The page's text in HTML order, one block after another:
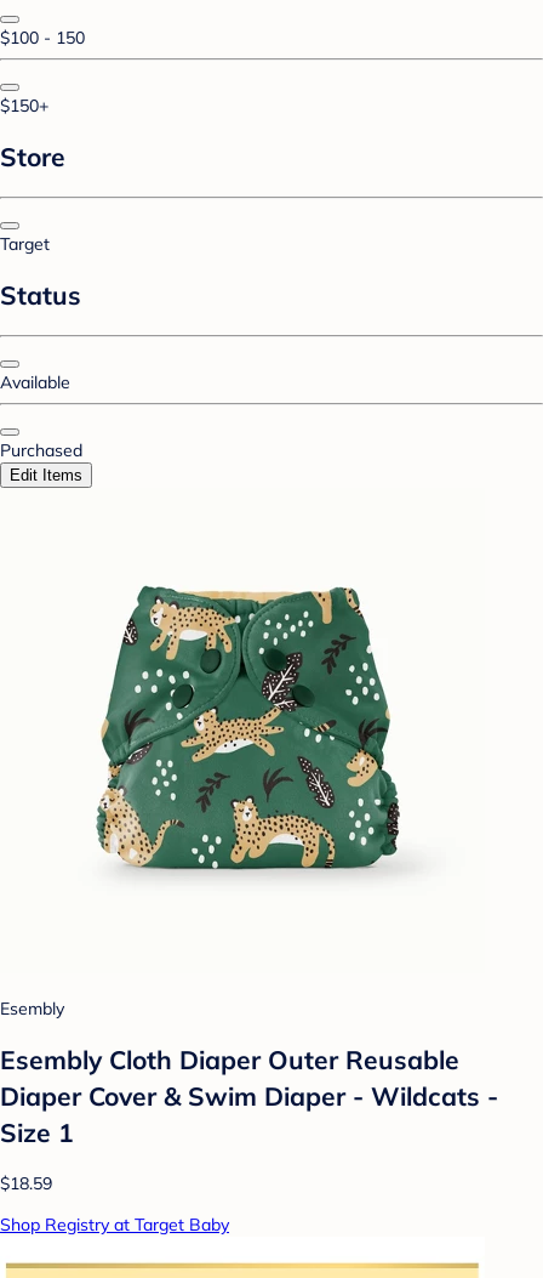
$100 - 150
$150+
Store
Target
Status
Available
Purchased
Edit Items
Esembly
Esembly Cloth Diaper Outer Reusable
Diaper Cover & Swim Diaper - Wildcats -
Size 1
$18.59
Shop Registry at Target Baby